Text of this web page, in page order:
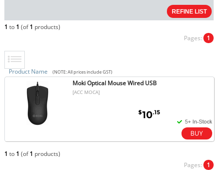
1 to 1 (of1 products)
Pages: 1
Product Name (NOTE: All prices include GST)
Moki Optical Mouse Wired USB
[ACC MOCA]
$10.15
1 to 1 (of1 products)
Pages: 1